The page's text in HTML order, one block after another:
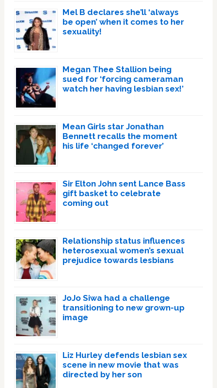
Mel B declares she’ll ‘always
be open’ when it comes to her
sexuality!
Megan Thee Stallion being
sued for ‘forcing cameraman
watch her having lesbian sex!’
Mean Girls star Jonathan
Bennett recalls the moment
his life ‘changed forever’
Sir Elton John sent Lance Bass
gift basket to celebrate
coming out
Relationship status influences
heterosexual women’s sexual
prejudice towards lesbians
JoJo Siwa had a challenge
transitioning to new grown-up
image
Liz Hurley defends lesbian sex
scene in new movie that was
directed by her son